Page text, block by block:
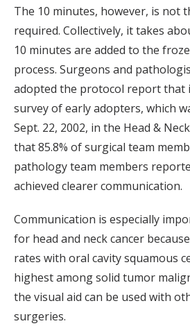
The 10 minutes, however, is not
required. Collectively, it takes
10 minutes are added to the
process. Surgeons and
adopted the protocol report that
survey of early adopters, which
Sept. 22, 2002, in the Head &
that 85.8% of surgical team
pathology team members
achieved clearer communication.
Communication is especially
for head and neck cancer
rates with oral cavity squamous
highest among solid tumor
the visual aid can be used with
surgeries.